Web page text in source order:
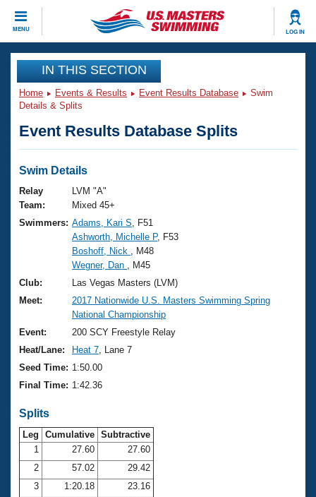
MENU LOG IN
CLOSE
Training
Workout Library
Articles And Videos
Swimming 101
Training Plans
Swimming Guides
Video Stroke Analysis
Club Finder
Workout Tracking
SWIMMER Magazine
Events
Virtual And Fitness Events
2026 Summer Nationals
National Championships
Results And Rankings
Records
Eligibility Policy
Club Finder
Workout Library
About Us
What Is Masters Swimming?
USMS Community
Logo Merchandise
Membership Benefits
Club Central
Coach Central
Join
IN THIS SECTION
Home Events & Results Event Results Database
Swim
Details & Splits
Event Results Database Splits
Swim Details
Relay
Team:
LVM "A"
Mixed 45+
Swimmers: Adams, Kari S , F51
Ashworth, Michelle P, F53
Boshoff, Nick
, M48
Wegner, Dan
, M45
Club:
Las Vegas Masters (LVM)
Meet:
2017 Nationwide U.S. Masters Swimming Spring
National Championship
Event:
200 SCY Freestyle Relay
Heat/Lane:
Heat 7 , Lane 7
Seed Time: 1:50.00
Final Time: 1:42.36
Splits
Leg Cumulative Subtractive
1
27.60
27.60
2
57.02
29.42
3
1:20.18
23.16